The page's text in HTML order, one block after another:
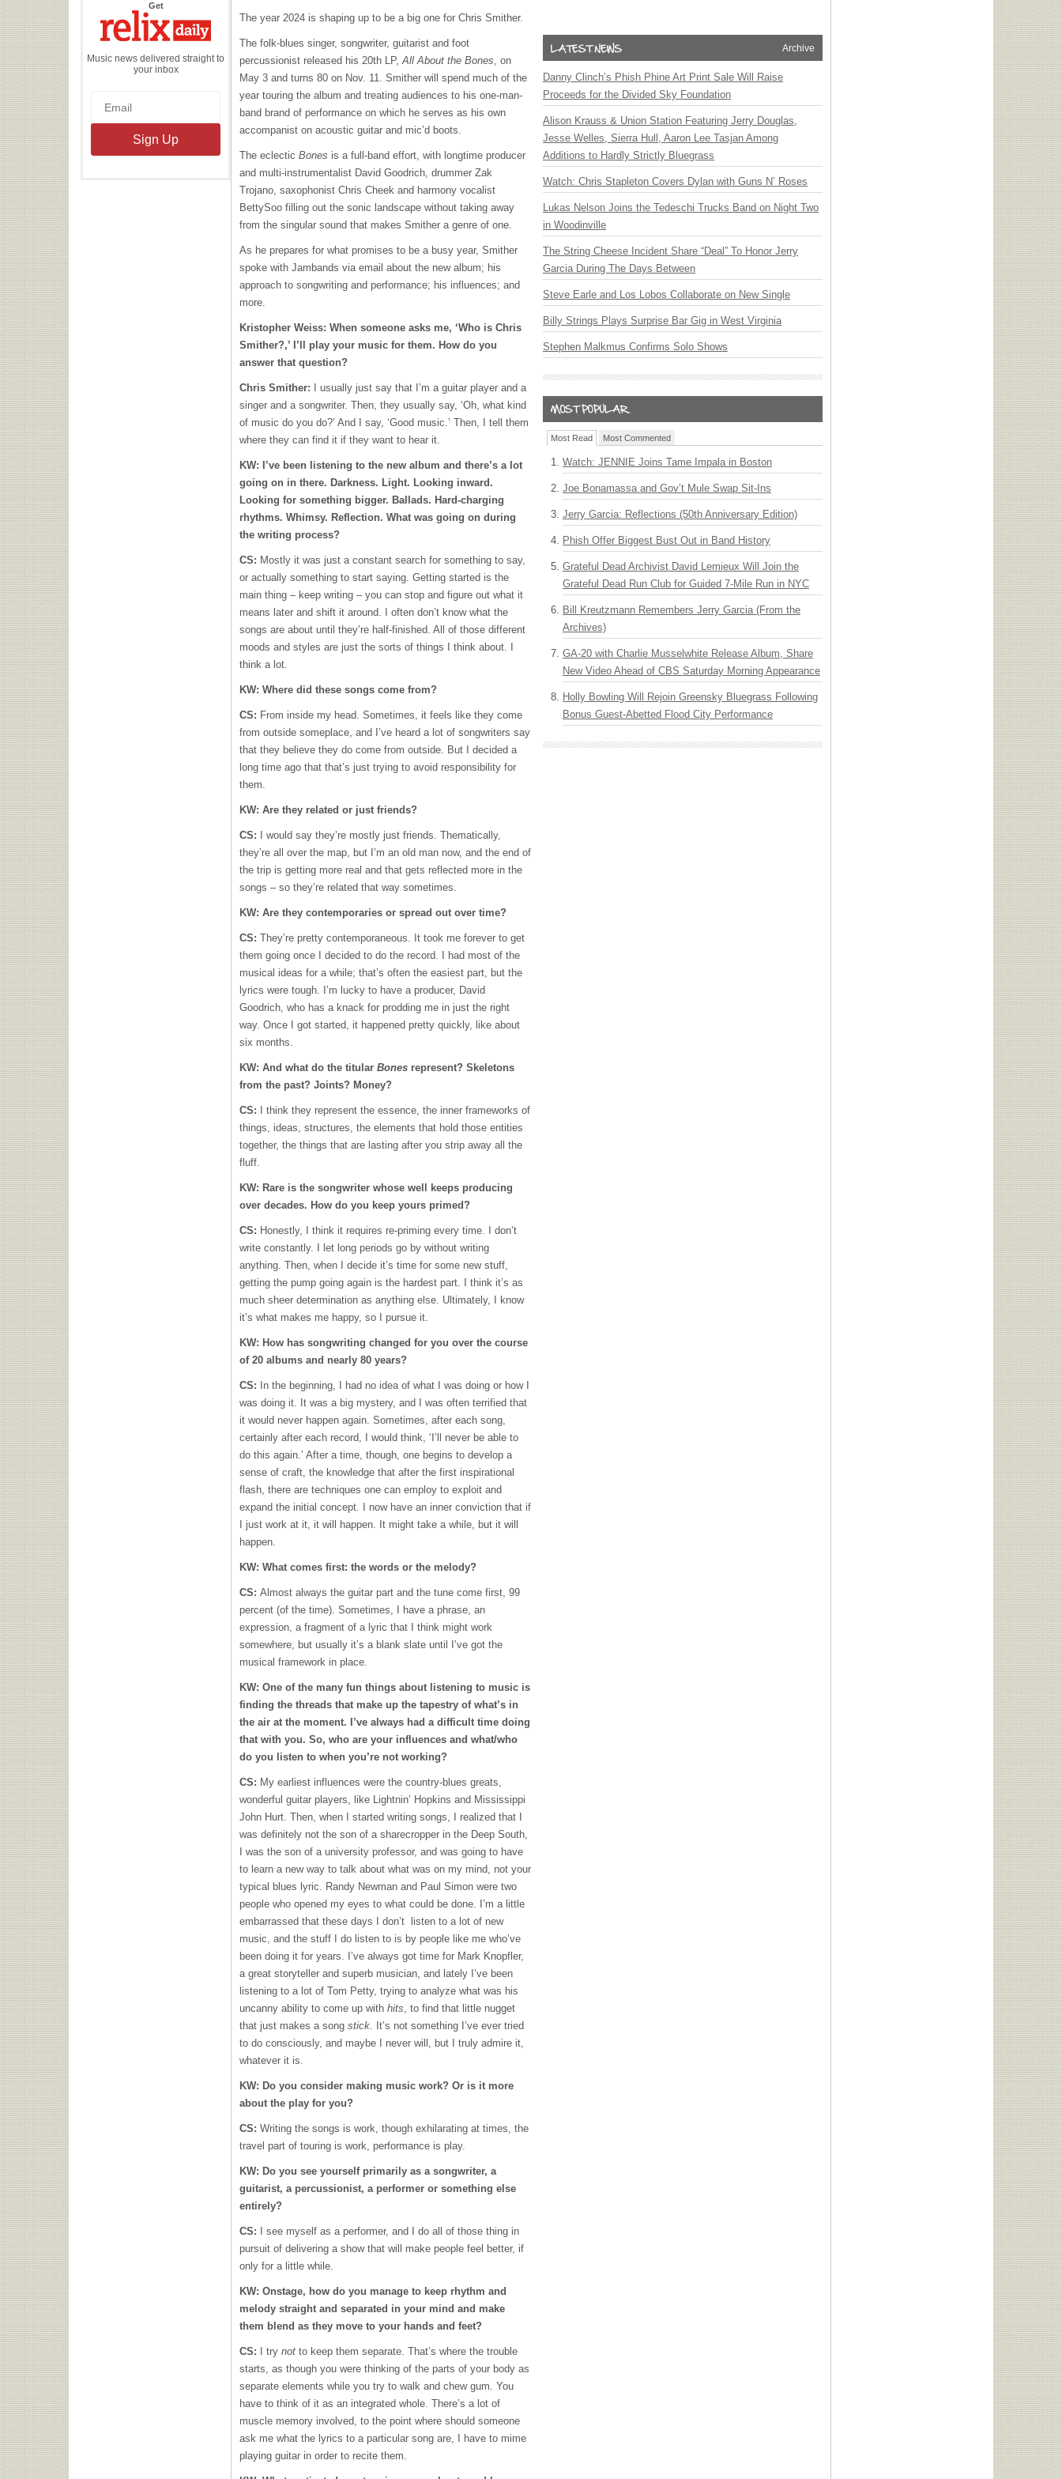
Getthe
Daily
Music news delivered straight to
your inbox
The year 2024 is shaping up to be a big one for Chris Smither.
The folk-blues singer, songwriter, guitarist and foot
percussionist released his 20th LP,All About the Bones, on
May 3 and turns 80 on Nov. 11. Smither will spend much of the
year touring the album and treating audiences to his one-man-
band brand of performance on which he serves as his own
accompanist on acoustic guitar and mic’d boots.
The eclectic Bones is a full-band effort, with longtime producer
and multi-instrumentalist David Goodrich, drummer Zak
Trojano, saxophonist Chris Cheek and harmony vocalist
BettySoo filling out the sonic landscape without taking away
from the singular sound that makes Smither a genre of one.
As he prepares for what promises to be a busy year, Smither
spoke with Jambands via email about the new album; his
approach to songwriting and performance; his influences; and
more.
Kristopher Weiss: When someone asks me, ‘Who is Chris
Smither?,’ I’ll play your music for them. How do you
answer that question?
Chris Smither:
I usually just say that I’m a guitar player and a
singer and a songwriter. Then, they usually say, ‘Oh, what kind
of music do you do?’ And I say, ‘Good music.’ Then, I tell them
where they can find it if they want to hear it.
KW:
I’ve been listening to the new album and there’s a lot
going on in there. Darkness. Light. Looking inward.
Looking for something bigger. Ballads. Hard-charging
rhythms. Whimsy. Reflection. What was going on during
the writing process?
CS: Mostly it was just a constant search for something to say,
or actually something to start saying. Getting started is the
main thing – keep writing – you can stop and figure out what it
means later and shift it around. I often don’t know what the
songs are about until they’re half-finished. All of those different
moods and styles are just the sorts of things I think about. I
think a lot.
KW: Where did these songs come from?
CS: From inside my head. Sometimes, it feels like they come
from outside someplace, and I’ve heard a lot of songwriters say
that they believe they do come from outside. But I decided a
long time ago that that’s just trying to avoid responsibility for
them.
KW: Are they related or just friends?
CS:
I would say they’re mostly just friends. Thematically,
they’re all over the map, but I’m an old man now, and the end of
the trip is getting more real and that gets reflected more in the
songs – so they’re related that way sometimes.
KW: Are they contemporaries or spread out over time?
CS: They’re pretty contemporaneous. It took me forever to get
them going once I decided to do the record. I had most of the
musical ideas for a while; that’s often the easiest part, but the
lyrics were tough. I’m lucky to have a producer, David
Goodrich, who has a knack for prodding me in just the right
way. Once I got started, it happened pretty quickly, like about
six months.
KW: And what do the titular Bones represent? Skeletons
from the past? Joints? Money?
CS:
I think they represent the essence, the inner frameworks of
things, ideas, structures, the elements that hold those entities
together, the things that are lasting after you strip away all the
fluff.
KW: Rare is the songwriter whose well keeps producing
over decades. How do you keep yours primed?
CS: Honestly, I think it requires re-priming every time. I don’t
write constantly. I let long periods go by without writing
anything. Then, when I decide it’s time for some new stuff,
getting the pump going again is the hardest part. I think it’s as
much sheer determination as anything else. Ultimately, I know
it’s what makes me happy, so I pursue it.
KW: How has songwriting changed for you over the course
of 20 albums and nearly 80 years?
CS:
In the beginning, I had no idea of what I was doing or how I
was doing it. It was a big mystery, and I was often terrified that
it would never happen again. Sometimes, after each song,
certainly after each record, I would think, ‘I’ll never be able to
do this again.’ After a time, though, one begins to develop a
sense of craft, the knowledge that after the first inspirational
flash, there are techniques one can employ to exploit and
expand the initial concept. I now have an inner conviction that if
I just work at it, it will happen. It might take a while, but it will
happen.
KW: What comes first: the words or the melody?
CS: Almost always the guitar part and the tune come first, 99
percent (of the time). Sometimes, I have a phrase, an
expression, a fragment of a lyric that I think might work
somewhere, but usually it’s a blank slate until I’ve got the
musical framework in place.
KW: One of the many fun things about listening to music is
finding the threads that make up the tapestry of what’s in
the air at the moment. I’ve always had a difficult time doing
that with you. So, who are your influences and what/who
do you listen to when you’re not working?
CS: My earliest influences were the country-blues greats,
wonderful guitar players, like Lightnin’ Hopkins and Mississippi
John Hurt. Then, when I started writing songs, I realized that I
was definitely not the son of a sharecropper in the Deep South,
I was the son of a university professor, and was going to have
to learn a new way to talk about what was on my mind, not your
typical blues lyric. Randy Newman and Paul Simon were two
people who opened my eyes to what could be done. I’m a little
embarrassed that these days I don’t listen to a lot of new
music, and the stuff I do listen to is by people like me who’ve
been doing it for years. I’ve always got time for Mark Knopfler,
a great storyteller and superb musician, and lately I’ve been
listening to a lot of Tom Petty, trying to analyze what was his
uncanny ability to come up with hits, to find that little nugget
that just makes a song stick. It’s not something I’ve ever tried
to do consciously, and maybe I never will, but I truly admire it,
whatever it is.
KW: Do you consider making music work? Or is it more
about the play for you?
CS: Writing the songs is work, though exhilarating at times, the
travel part of touring is work, performance is play.
KW: Do you see yourself primarily as a songwriter, a
guitarist, a percussionist, a performer or something else
entirely?
CS: I see myself as a performer, and I do all of those thing in
pursuit of delivering a show that will make people feel better, if
only for a little while.
KW: Onstage, how do you manage to keep rhythm and
melody straight and separated in your mind and make
them blend as they move to your hands and feet?
CS: I try not to keep them separate. That’s where the trouble
starts, as though you were thinking of the parts of your body as
separate elements while you try to walk and chew gum. You
have to think of it as an integrated whole. There’s a lot of
muscle memory involved, to the point where should someone
ask me what the lyrics to a particular song are, I have to mime
playing guitar in order to recite them.
Archive
Danny Clinch’s Phish Phine Art Print Sale Will Raise
Proceeds for the Divided Sky Foundation
Alison Krauss & Union Station Featuring Jerry Douglas,
Jesse Welles, Sierra Hull, Aaron Lee Tasjan Among
Additions to Hardly Strictly Bluegrass
Watch: Chris Stapleton Covers Dylan with Guns N’ Roses
Lukas Nelson Joins the Tedeschi Trucks Band on Night Two
in Woodinville
The String Cheese Incident Share “Deal” To Honor Jerry
Garcia During The Days Between
Steve Earle and Los Lobos Collaborate on New Single
Billy Strings Plays Surprise Bar Gig in West Virginia
Stephen Malkmus Confirms Solo Shows
Most Read Most Commented
Watch: JENNIE Joins Tame Impala in Boston
Joe Bonamassa and Gov’t Mule Swap Sit-Ins
Jerry Garcia: Reflections (50th Anniversary Edition)
Phish Offer Biggest Bust Out in Band History
Grateful Dead Archivist David Lemieux Will Join the
Grateful Dead Run Club for Guided 7-Mile Run in NYC
Bill Kreutzmann Remembers Jerry Garcia (From the
Archives)
GA-20 with Charlie Musselwhite Release Album, Share
New Video Ahead of CBS Saturday Morning Appearance
Holly Bowling Will Rejoin Greensky Bluegrass Following
Bonus Guest-Abetted Flood City Performance